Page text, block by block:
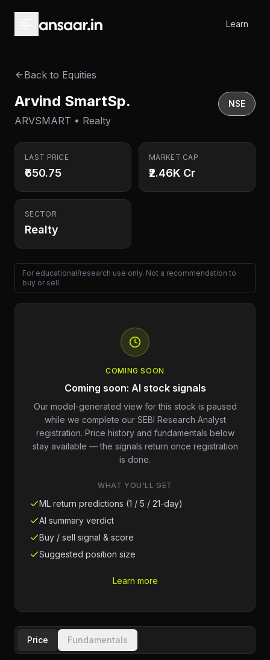
Learn
Back to Equities
Arvind SmartSp.
ARVSMART • Realty
NSE
LAST PRICE
₹650.75
MARKET CAP
₹2.46K Cr
SECTOR
Realty
For educational/research use only. Not a recommendation to
buy or sell.
COMING SOON
Coming soon: AI stock signals
Our model-generated view for this stock is paused
while we complete our SEBI Research Analyst
registration. Price history and fundamentals below
stay available — the signals return once registration
is done.
WHAT YOU'LL GET
ML return predictions (1 / 5 / 21-day)
AI summary verdict
Buy / sell signal & score
Suggested position size
Learn more
Price Fundamentals